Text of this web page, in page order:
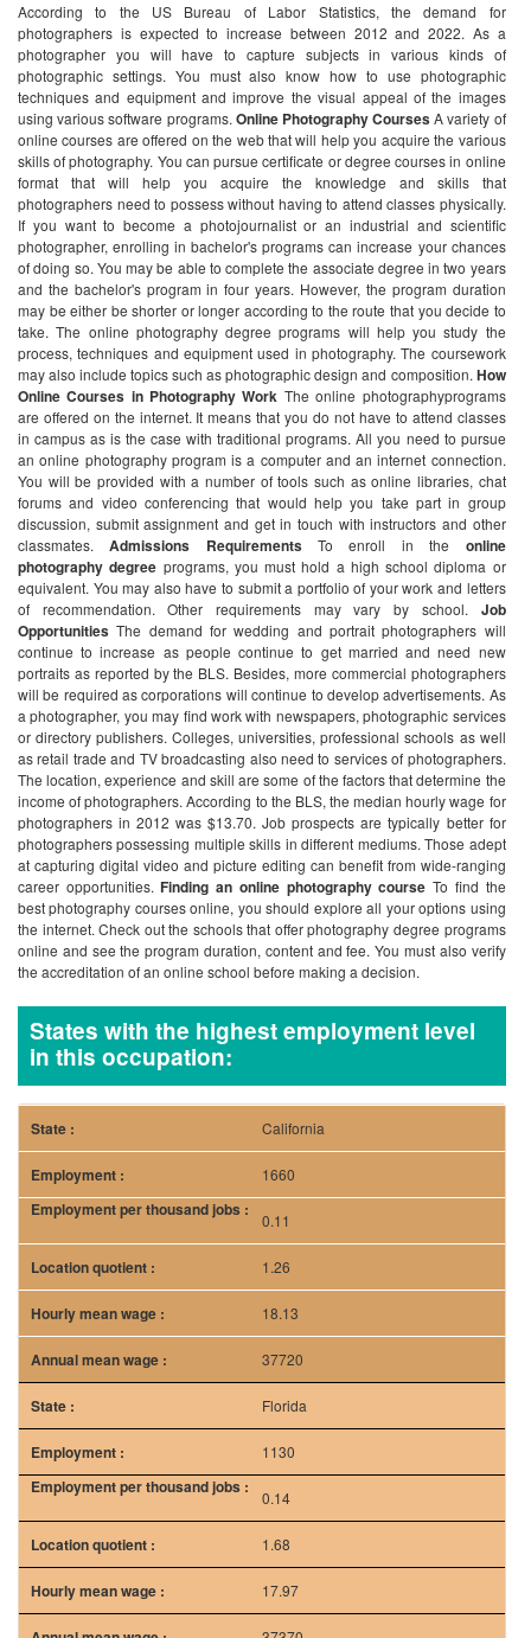
According to the US Bureau of Labor Statistics, the demand for
photographers is expected to increase between 2012 and 2022. As a
photographer you will have to capture subjects in various kinds of
photographic settings. You must also know how to use photographic
techniques and equipment and improve the visual appeal of the images
using various software programs. Online Photography CoursesA variety of
online courses are offered on the web that will help you acquire the various
skills of photography. You can pursue certificate or degree courses in online
format that will help you acquire the knowledge and skills that
photographers need to possess without having to attend classes physically.
If you want to become a photojournalist or an industrial and scientific
photographer, enrolling in bachelor's programs can increase your chances
of doing so. You may be able to complete the associate degree in two years
and the bachelor's program in four years. However, the program duration
may be either be shorter or longer according to the route that you decide to
take. The online photography degree programs will help you study the
process, techniques and equipment used in photography. The coursework
may also include topics such as photographic design and composition. How
Online Courses in Photography Work The online photographyprograms
are offered on the internet. It means that you do not have to attend classes
in campus as is the case with traditional programs. All you need to pursue
an online photography program is a computer and an internet connection.
You will be provided with a number of tools such as online libraries, chat
forums and video conferencing that would help you take part in group
discussion, submit assignment and get in touch with instructors and other
classmates.
Admissions RequirementsTo enroll in the online
photographydegree programs, you must hold a high school diploma or
equivalent. You may also have to submit a portfolio of your work and letters
of recommendation. Other requirements may vary by school.
Job
OpportunitiesThe demand for wedding and portrait photographers will
continue to increase as people continue to get married and need new
portraits as reported by the BLS. Besides, more commercial photographers
will be required as corporations will continue to develop advertisements. As
a photographer, you may find work with newspapers, photographic services
or directory publishers. Colleges, universities, professional schools as well
as retail trade and TV broadcasting also need to services of photographers.
The location, experience and skill are some of the factors that determine the
income of photographers. According to the BLS, the median hourly wage for
photographers in 2012 was $13.70. Job prospects are typically better for
photographers possessing multiple skills in different mediums. Those adept
at capturing digital video and picture editing can benefit from wide-ranging
career opportunities. Finding an online photography course To find the
best photography courses online, you should explore all your options using
the internet. Check out the schools that offer photography degree programs
online and see the program duration, content and fee. You must also verify
the accreditation of an online school before making a decision.
States with the highest employment level
in this occupation:
California
1660
0.11
1.26
18.13
37720
Florida
1130
0.14
1.68
17.97